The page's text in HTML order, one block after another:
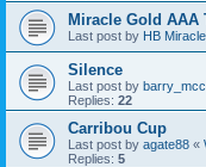
Miracle Gold AAA
Last post by HB
Silence
Last post by
Replies: 22
Carribou Cup
Last post by agate88 «
Replies: 5